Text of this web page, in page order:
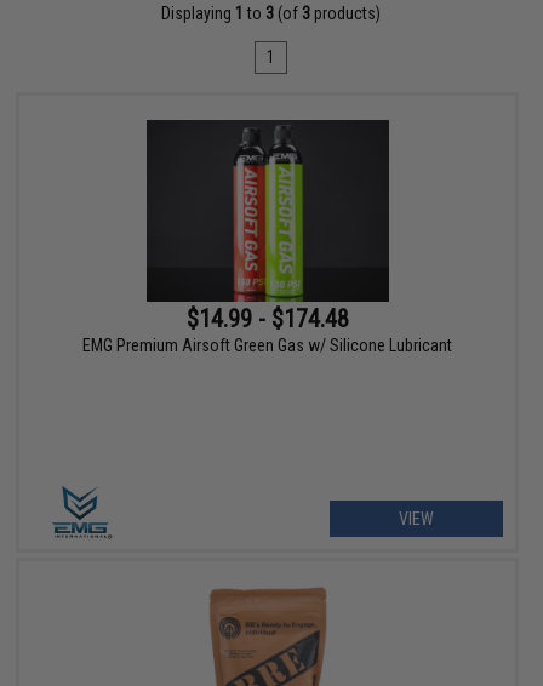
Displaying 1 to 3 (of 3 products)
1
$14.99 - $174.48
EMG Premium Airsoft Green Gas w/ Silicone Lubricant
VIEW